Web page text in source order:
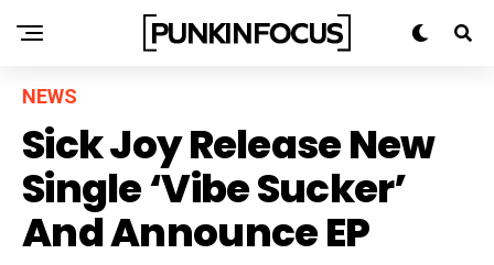
NEWS
Sick Joy Release New
Single ‘Vibe Sucker’
And Announce EP